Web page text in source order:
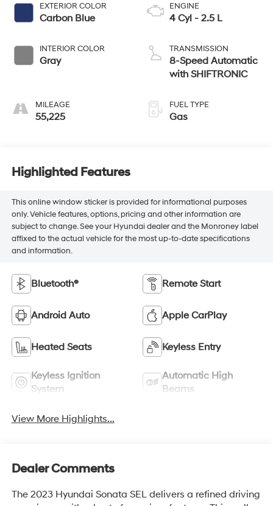
EXTERIOR COLOR
Carbon Blue
INTERIOR COLOR
Gray
MILEAGE
55,225
ENGINE
4 Cyl - 2.5 L
TRANSMISSION
8-Speed Automatic
with SHIFTRONIC
FUEL TYPE
Gas
Highlighted Features
This online window sticker is provided for informational purposes
only. Vehicle features, options, pricing and other information are
subject to change. See your Hyundai dealer and the Monroney label
affixed to the actual vehicle for the most up-to-date specifications
and information.
Bluetooth® Remote Start
Android Auto Apple CarPlay
Heated Seats Keyless Entry
Keyless Ignition
System
Automatic High
Beams
View More Highlights...
Dealer Comments
The 2023 Hyundai Sonata SEL delivers a refined driving